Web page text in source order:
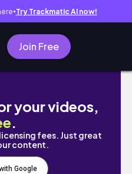
● Try Trackmatic AI now!
Join Free
山)！vlog
your videos,
.
fees. Just great
content.
Google